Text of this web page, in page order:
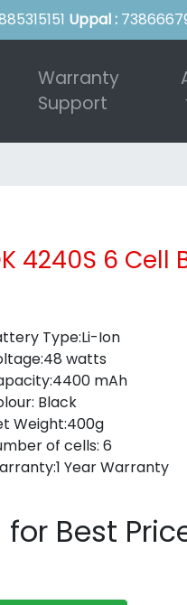
Uppal :
Warranty
Support
4240S 6 Cell
Type:Li-Ion
watts
mAh
Black
Weight:400g
of cells: 6
Year Warranty
for Best